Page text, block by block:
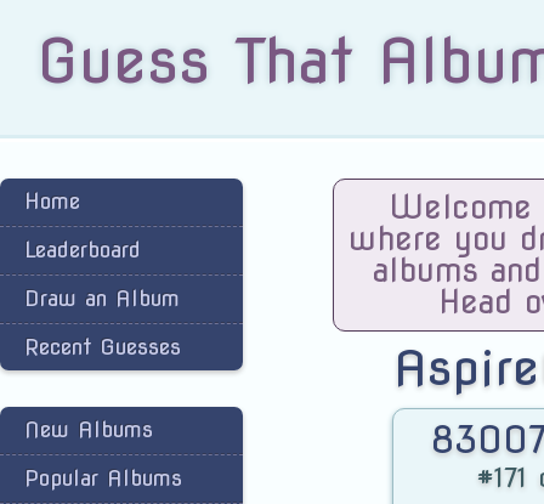
Guess That
Home
Leaderboard
Draw an Album
Recent Guesses
New Albums
Popular Albums
Welcome
where you
albums
Head
#171